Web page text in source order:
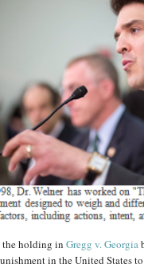
the holding in Gregg v. Georgia
in the United States